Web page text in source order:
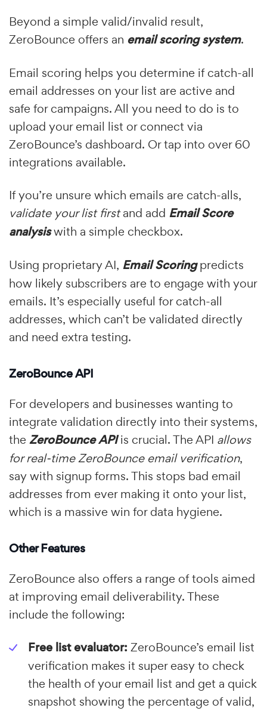
Beyond a simple valid/invalid result,
ZeroBounce offers an email scoring system.
Email scoring helps you determine if catch-all
email addresses on your list are active and
safe for campaigns. All you need to do is to
upload your email list or connect via
ZeroBounce’s dashboard. Or tap into over 60
integrations available.
If you’re unsure which emails are catch-alls,
validate your list firstand add Email Score
analysiswith a simple checkbox.
Using proprietary AI, Email Scoringpredicts
how likely subscribers are to engage with your
emails. It’s especially useful for catch-all
addresses, which can’t be validated directly
and need extra testing.
ZeroBounce API
For developers and businesses wanting to
integrate validation directly into their systems,
the ZeroBounce APIis crucial. The API allows
for real-time ZeroBounce email verification,
say with signup forms. This stops bad email
addresses from ever making it onto your list,
which is a massive win for data hygiene.
Other Features
ZeroBounce also offers a range of tools aimed
at improving email deliverability. These
include the following:
Free list evaluator: ZeroBounce’s email list
verification makes it super easy to check
the health of your email list and get a quick
snapshot showing the percentage of valid,